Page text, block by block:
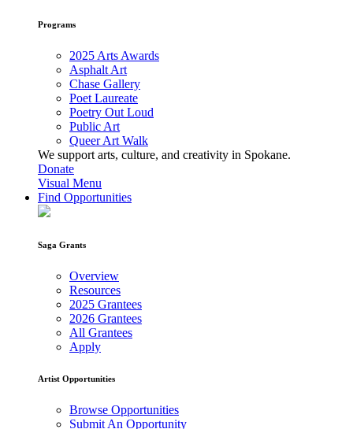
Programs
2025 Arts Awards
Asphalt Art
Chase Gallery
Poet Laureate
Poetry Out Loud
Public Art
Queer Art Walk
We support arts, culture, and creativity in Spokane.
Donate
Visual Menu
Find Opportunities
Saga Grants
Overview
Resources
2025 Grantees
2026 Grantees
All Grantees
Apply
Artist Opportunities
Browse Opportunities
Submit An Opportunity